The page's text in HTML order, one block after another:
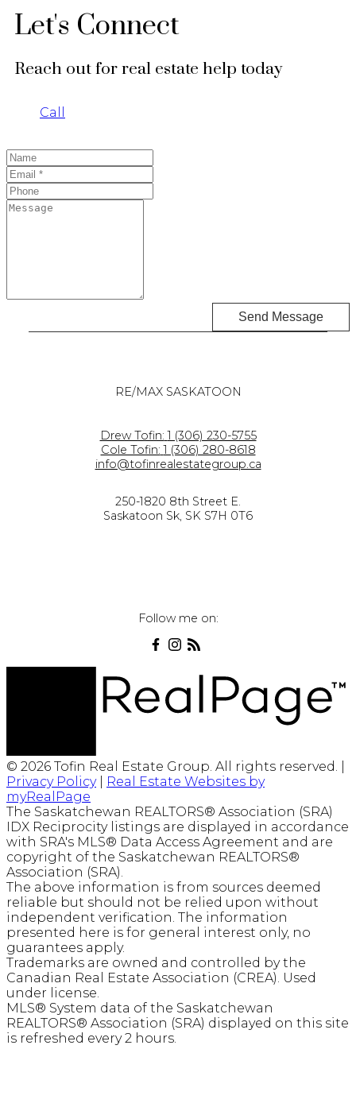
Let's Connect
Reach out for real estate help today
Call
Send Message
RE/MAX SASKATOON
Drew Tofin: 1 (306) 230-5755
Cole Tofin: 1 (306) 280-8618
info@tofinrealestategroup.ca
250-1820 8th Street E.
Saskatoon Sk, SK S7H 0T6
Follow me on:
© 2026 Tofin Real Estate Group. All rights reserved. |
Privacy Policy|
Real Estate Websites by
myRealPage
The Saskatchewan REALTORS® Association (SRA)
IDX Reciprocity listings are displayed in accordance
with SRA's MLS® Data Access Agreement and are
copyright of the Saskatchewan REALTORS®
Association (SRA).
The above information is from sources deemed
reliable but should not be relied upon without
independent verification. The information
presented here is for general interest only, no
guarantees apply.
Trademarks are owned and controlled by the
Canadian Real Estate Association (CREA). Used
under license.
MLS® System data of the Saskatchewan
REALTORS® Association (SRA) displayed on this site
is refreshed every 2 hours.